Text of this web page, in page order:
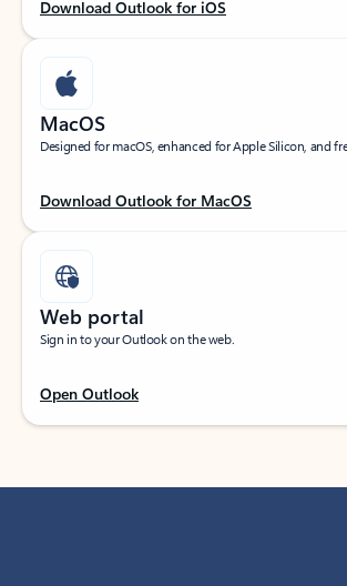
Download Outlook for iOS
MacOS
Designed for macOS, enhanced for Apple Silicon, and
Download Outlook for MacOS
Web portal
Sign in to your Outlook on the web.
Open Outlook